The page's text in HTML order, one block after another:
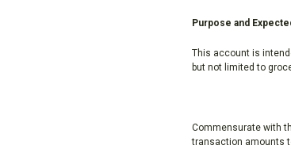
Purpose and
This account is
but not limited to
Commensurate with
transaction amounts